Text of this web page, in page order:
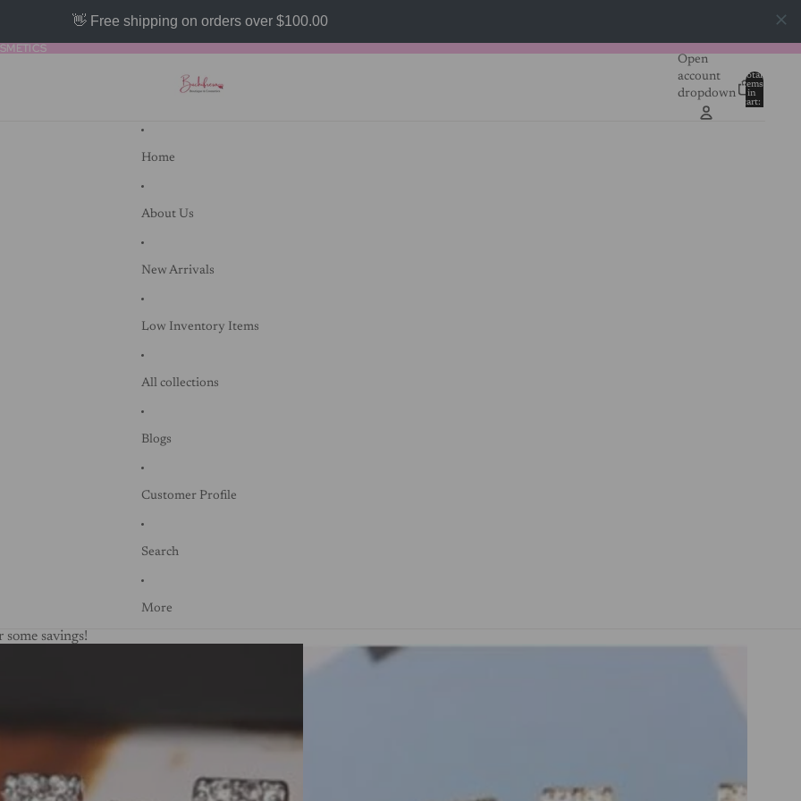
👋 Free shipping on orders over $100.00
Open
account
dropdown
Total
items
in
cart:
Home
About Us
New Arrivals
Low Inventory Items
All collections
Blogs
Customer Profile
Search
More
savings!